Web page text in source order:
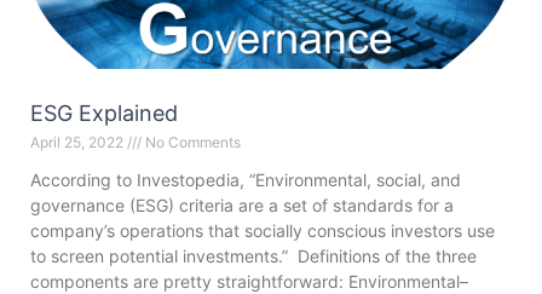
ESG Explained
April 25, 2022 No Comments
According to Investopedia, “Environmental, social, and
governance (ESG) criteria are a set of standards for a
company’s operations that socially conscious investors use
to screen potential investments.” Definitions of the three
components are pretty straightforward: Environmental–